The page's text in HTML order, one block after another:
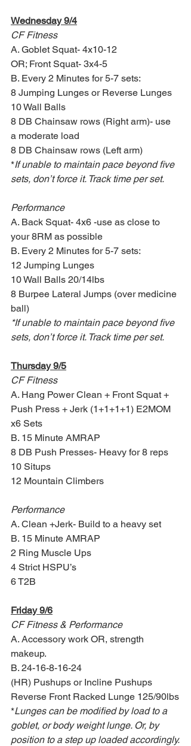
Wednesday 9/4
CF Fitness
A. Goblet Squat- 4x10-12
OR; Front Squat- 3x4-5
B. Every 2 Minutes for 5-7 sets:
8 Jumping Lunges or Reverse Lunges
10 Wall Balls
8 DB Chainsaw rows (Right arm)- use
a moderate load
8 DB Chainsaw rows (Left arm)
*If unable to maintain pace beyond five
sets, don’t force it. Track time per set.
Performance
A. Back Squat- 4x6 -use as close to
your 8RM as possible
B. Every 2 Minutes for 5-7 sets:
12 Jumping Lunges
10 Wall Balls 20/14lbs
8 Burpee Lateral Jumps (over medicine
ball)
*If unable to maintain pace beyond five
sets, don’t force it. Track time per set.
Thursday 9/5
CF Fitness
A. Hang Power Clean + Front Squat +
Push Press + Jerk (1+1+1+1) E2MOM
x6 Sets
B. 15 Minute AMRAP
8 DB Push Presses- Heavy for 8 reps
10 Situps
12 Mountain Climbers
Performance
A. Clean +Jerk- Build to a heavy set
B. 15 Minute AMRAP
2 Ring Muscle Ups
4 Strict HSPU’s
6 T2B
Friday 9/6
CF Fitness & Performance
A. Accessory work OR, strength
makeup.
B. 24-16-8-16-24
(HR) Pushups or Incline Pushups
Reverse Front Racked Lunge 125/90lbs
*Lunges can be modified by load to a
goblet, or body weight lunge. Or, by
position to a step up loaded accordingly.